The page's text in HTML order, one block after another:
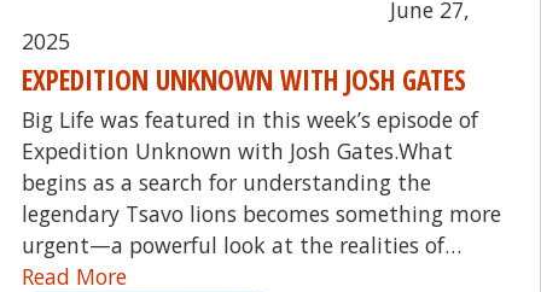
June 27,
2025
EXPEDITION UNKNOWN WITH JOSH GATES
Big Life was featured in this week’s episode of
Expedition Unknown with Josh Gates.What
begins as a search for understanding the
legendary Tsavo lions becomes something more
urgent—a powerful look at the realities of…
Read More